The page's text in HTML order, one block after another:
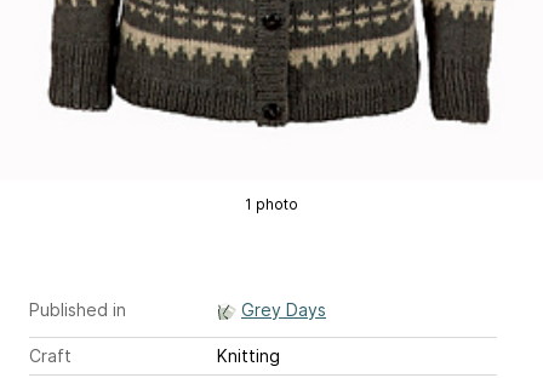
1 photo
Published in Grey Days
Craft
Knitting